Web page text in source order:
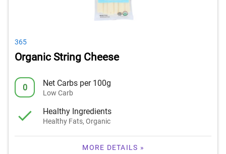
365
Organic String Cheese
0 Net Carbs per 100g
Low Carb
Healthy Ingredients
Healthy Fats, Organic
MORE DETAILS »